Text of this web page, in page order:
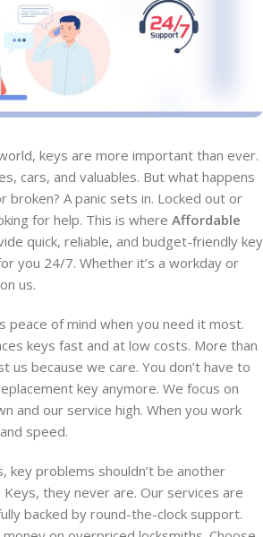
keys are more important than ever.
cars, and valuables. But what happens
broken? A panic sets in. Locked out or
for help. This is where Affordable
quick, reliable, and budget-friendly key
you 24/7. Whether it’s a workday or
us.
peace of mind when you need it most.
keys fast and at low costs. More than
us because we care. You don’t have to
key anymore. We focus on
and our service high. When you work
speed.
key problems shouldn’t be another
they never are. Our services are
backed by round-the-clock support.